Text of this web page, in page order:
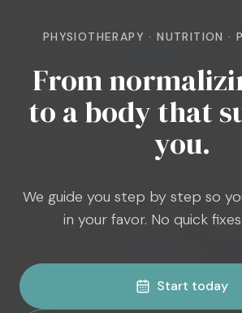
PHYSIOTHERAPY · NUTRITION ·
From
to a body that
you.
We guide you step by step so
in your favor. No quick
Start today